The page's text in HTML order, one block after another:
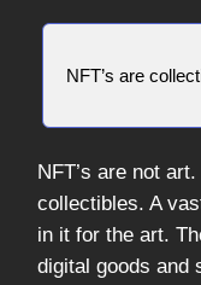
NFT’s are
NFT’s are not
collectibles. A
in it for the art.
digital goods and